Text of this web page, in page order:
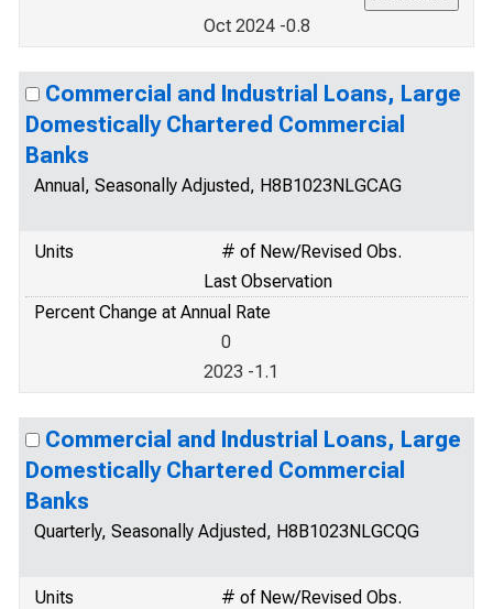
Oct 2024 -0.8
Commercial and Industrial Loans, Large
Domestically Chartered Commercial
Banks
Annual, Seasonally Adjusted, H8B1023NLGCAG
Units
# of New/Revised Obs.
Last Observation
Percent Change at Annual Rate
0
2023 -1.1
Commercial and Industrial Loans, Large
Domestically Chartered Commercial
Banks
Quarterly, Seasonally Adjusted, H8B1023NLGCQG
Units
# of New/Revised Obs.